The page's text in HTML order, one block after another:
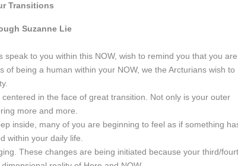
Transitions
Suzanne Lie
to you within this NOW, wish to remind you that you are
being a human within your NOW, we the Arcturians wish to
in the face of great transition. Not only is your outer
more and more.
inside, many of you are beginning to feel as if something
within your daily life.
These changes are being initiated because your third/